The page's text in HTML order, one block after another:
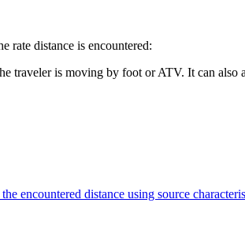
rate distance is encountered:
traveler is moving by foot or ATV. It can also
encountered distance using source